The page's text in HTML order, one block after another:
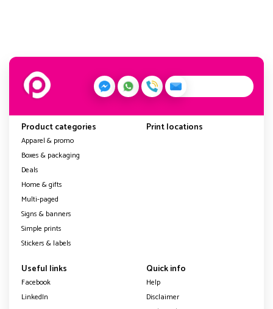
Product categories
Apparel & promo
Boxes & packaging
Deals
Home & gifts
Multi-paged
Signs & banners
Simple prints
Stickers & labels
Print locations
Useful links
Facebook
LinkedIn
Quick info
Help
Disclaimer